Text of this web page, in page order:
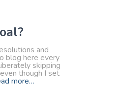
and
blog here every
skipping
though I set
more…